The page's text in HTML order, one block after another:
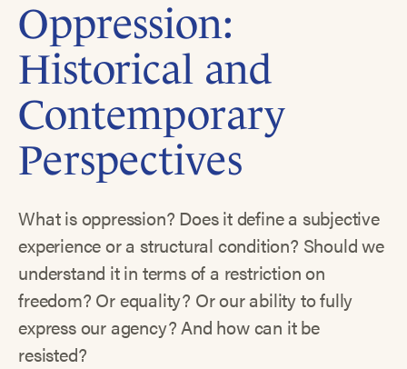
Oppression:
Historical and
Contemporary
Perspectives
What is oppression? Does it define a subjective
experience or a structural condition? Should we
understand it in terms of a restriction on
freedom? Or equality? Or our ability to fully
express our agency? And how can it be
resisted?